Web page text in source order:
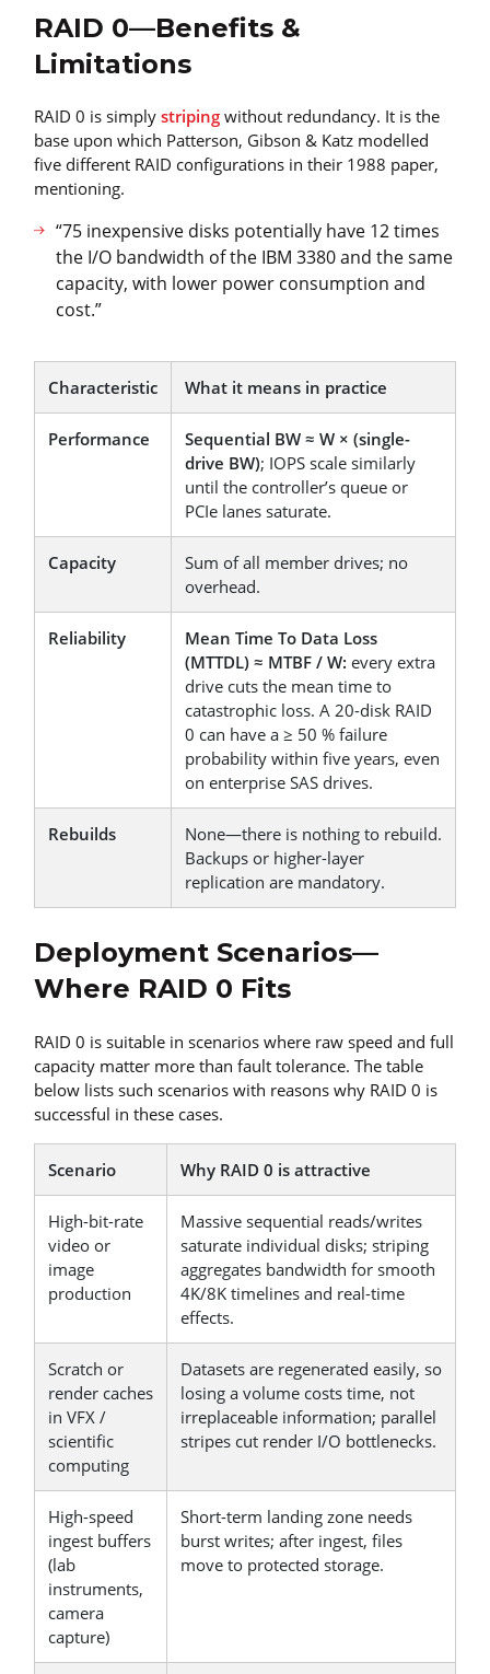
RAID 0—Benefits &
Limitations
RAID 0 is simply striping without redundancy. It is the
base upon which Patterson, Gibson & Katz modelled
five different RAID configurations in their 1988 paper,
mentioning.
“75 inexpensive disks potentially have 12 times
the I/O bandwidth of the IBM 3380 and the same
capacity, with lower power consumption and
cost.”
Characteristic What it means in practice
Performance
Sequential BW ≈ W × (single-
drive BW); IOPS scale similarly
until the controller’s queue or
PCIe lanes saturate.
Capacity
Sum of all member drives; no
overhead.
Reliability
Mean Time To Data Loss
(MTTDL) ≈ MTBF / W: every extra
drive cuts the mean time to
catastrophic loss. A 20-disk RAID
0 can have a ≥ 50 % failure
probability within five years, even
on enterprise SAS drives.
Rebuilds
None—there is nothing to rebuild.
Backups or higher-layer
replication are mandatory.
Deployment Scenarios—
Where RAID 0 Fits
RAID 0 is suitable in scenarios where raw speed and full
capacity matter more than fault tolerance. The table
below lists such scenarios with reasons why RAID 0 is
successful in these cases.
Scenario Why RAID 0 is attractive
High-bit-rate
video or
image
production
Massive sequential reads/writes
saturate individual disks; striping
aggregates bandwidth for smooth
4K/8K timelines and real-time
effects.
Scratch or
render caches
in VFX /
scientific
computing
Datasets are regenerated easily, so
losing a volume costs time, not
irreplaceable information; parallel
stripes cut render I/O bottlenecks.
High-speed
ingest buffers
(lab
instruments,
camera
capture)
Short-term landing zone needs
burst writes; after ingest, files
move to protected storage.